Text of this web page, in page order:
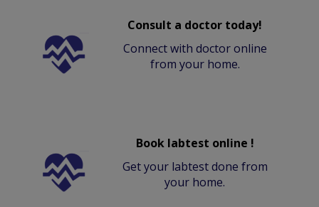
Consult a doctor today!
Connect with doctor online
from your home.
Book labtest online !
Get your labtest done from
your home.